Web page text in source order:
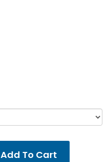
Add To Cart